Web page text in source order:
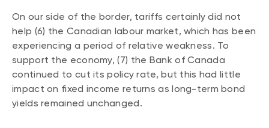
Fixed-rate GICs
ASSET CLASSES
Equities
Balanced funds
On our side of the border, tariffs certainly did not
help (6) the Canadian labour market, which has been
experiencing a period of relative weakness. To
support the economy, (7) the Bank of Canada
continued to cut its policy rate, but this had little
impact on fixed income returns as long-term bond
yields remained unchanged.